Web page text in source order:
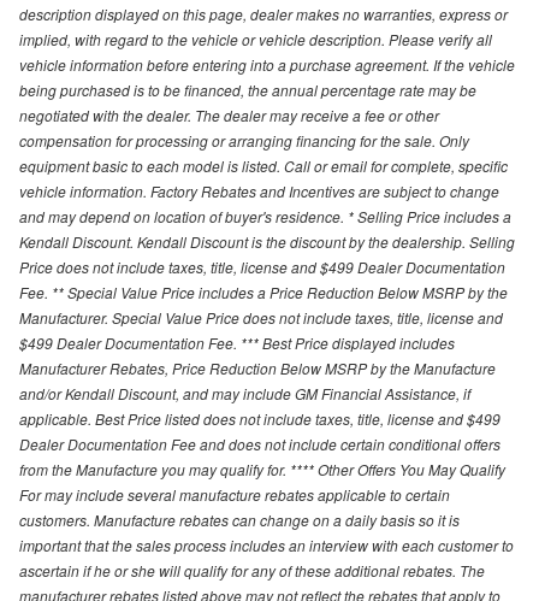
description displayed on this page, dealer makes no warranties, express or
implied, with regard to the vehicle or vehicle description. Please verify all
vehicle information before entering into a purchase agreement. If the vehicle
being purchased is to be financed, the annual percentage rate may be
negotiated with the dealer. The dealer may receive a fee or other
compensation for processing or arranging financing for the sale. Only
equipment basic to each model is listed. Call or email for complete, specific
vehicle information. Factory Rebates and Incentives are subject to change
and may depend on location of buyer's residence. * Selling Price includes a
Kendall Discount. Kendall Discount is the discount by the dealership. Selling
Price does not include taxes, title, license and $499 Dealer Documentation
Fee. ** Special Value Price includes a Price Reduction Below MSRP by the
Manufacturer. Special Value Price does not include taxes, title, license and
$499 Dealer Documentation Fee. *** Best Price displayed includes
Manufacturer Rebates, Price Reduction Below MSRP by the Manufacture
and/or Kendall Discount, and may include GM Financial Assistance, if
applicable. Best Price listed does not include taxes, title, license and $499
Dealer Documentation Fee and does not include certain conditional offers
from the Manufacture you may qualify for. **** Other Offers You May Qualify
For may include several manufacture rebates applicable to certain
customers. Manufacture rebates can change on a daily basis so it is
important that the sales process includes an interview with each customer to
ascertain if he or she will qualify for any of these additional rebates. The
manufacturer rebates listed above may not reflect the rebates that apply to